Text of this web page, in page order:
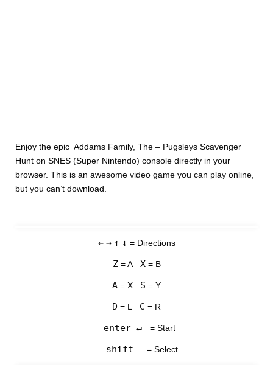
Enjoy the epic Addams Family, The – Pugsleys Scavenger
Hunt on SNES (Super Nintendo) console directly in your
browser. This is an awesome video game you can play online,
but you can’t download.
← → ↑ ↓ = Directions
Z= A X= B
A = X S = Y
D = L C = R
enter ↵ = Start
shift = Select